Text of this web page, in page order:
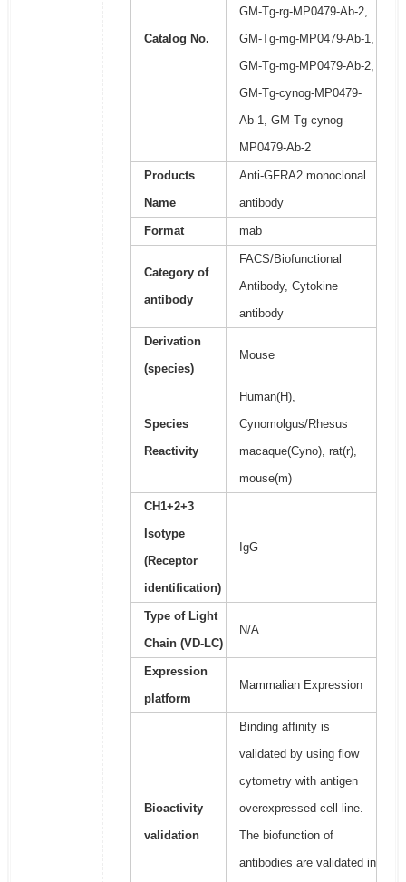
Catalog No.
GM-Tg-rg-MP0479-Ab-2,
GM-Tg-mg-MP0479-Ab-1,
GM-Tg-mg-MP0479-Ab-2,
GM-Tg-cynog-MP0479-
Ab-1, GM-Tg-cynog-
MP0479-Ab-2
Products
Name
Anti-GFRA2 monoclonal
antibody
Format mab
Category of
antibody
FACS/Biofunctional
Antibody, Cytokine
antibody
Derivation
(species)
Mouse
Species
Reactivity
Human(H),
Cynomolgus/Rhesus
macaque(Cyno), rat(r),
mouse(m)
CH1+2+3
Isotype
(Receptor
identification)
IgG
Type of Light
Chain (VD-LC)
N/A
Expression
platform
Mammalian Expression
Bioactivity
validation
Binding affinity is
validated by using flow
cytometry with antigen
overexpressed cell line.
The biofunction of
antibodies are validated in